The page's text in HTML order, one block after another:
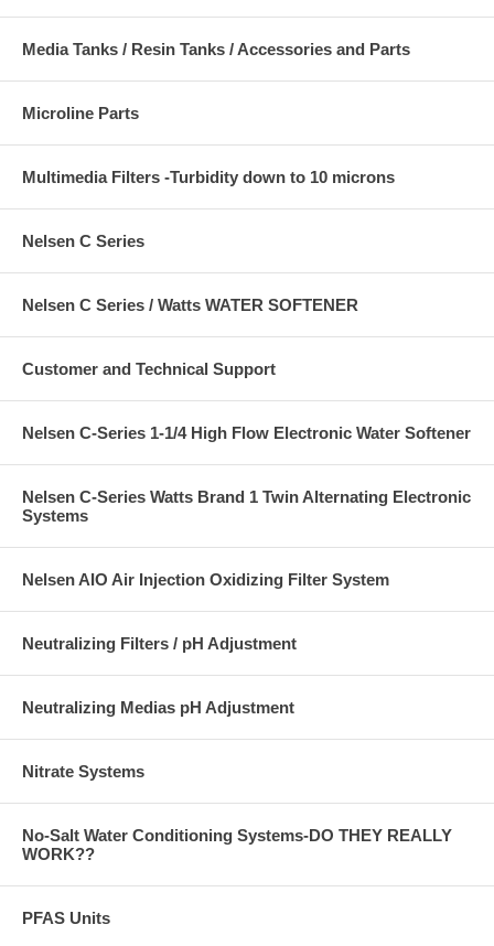
Media Tanks / Resin Tanks / Accessories and Parts
Microline Parts
Multimedia Filters -Turbidity down to 10 microns
Nelsen C Series
Nelsen C Series / Watts WATER SOFTENER
Customer and Technical Support
Nelsen C-Series 1-1/4 High Flow Electronic Water Softener
Nelsen C-Series Watts Brand 1 Twin Alternating Electronic
Systems
Nelsen AIO Air Injection Oxidizing Filter System
Neutralizing Filters / pH Adjustment
Neutralizing Medias pH Adjustment
Nitrate Systems
No-Salt Water Conditioning Systems-DO THEY REALLY
WORK??
PFAS Units